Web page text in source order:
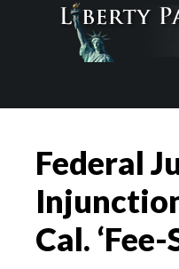
Federal
Cal.